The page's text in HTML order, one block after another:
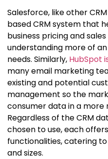
Salesforce, like other
based CRM system that
business pricing and
understanding more of
needs. Similarly, HubSpot
many email marketing
existing and potential
management so the
consumer data in a more
Regardless of theCRM
chosen to use, each
functionalities, catering
and sizes.